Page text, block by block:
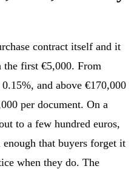
contract itself and it
the first €5,000. From
and above €170,000
per document. On a
to a few hundred euros,
that buyers forget it
when they do. The